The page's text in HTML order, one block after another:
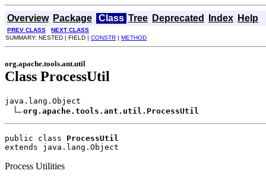
Overview Package Class Tree Deprecated Index Help
PREV CLASS
NEXT CLASS
SUMMARY: NESTED | FIELD | CONSTR | METHOD
org.apache.tools.ant.util
Class ProcessUtil
java.lang.Object
org.apache.tools.ant.util.ProcessUtil
public class ProcessUtil
extends java.lang.Object
Process Utilities